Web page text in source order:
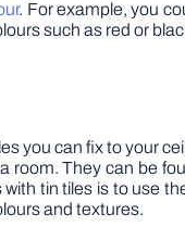
. For example, you
such as red or
you can fix to your
room. They can be
tin tiles is to use
and textures.